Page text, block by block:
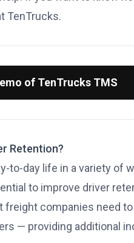
TenTrucks.
of TenTrucks TMS
Retention?
to-day life in a variety of
to improve driver
companies need
— providing additional